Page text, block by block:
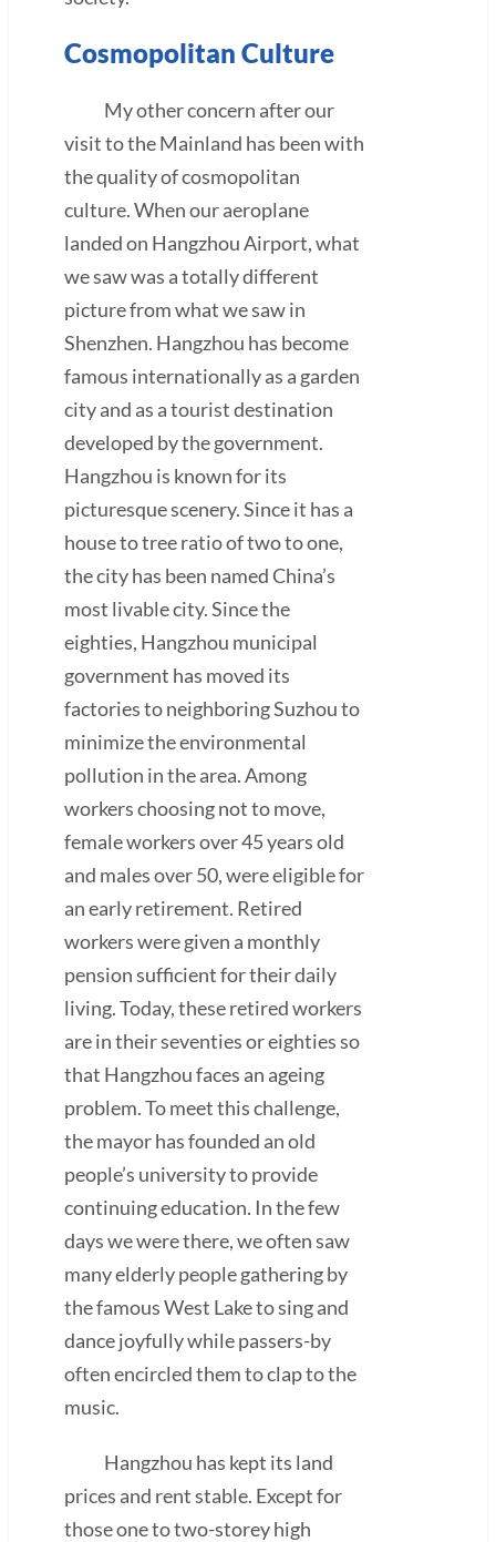
Cosmopolitan Culture
My other concern after our
visit to the Mainland has been with
the quality of cosmopolitan
culture. When our aeroplane
landed on Hangzhou Airport, what
we saw was a totally different
picture from what we saw in
Shenzhen. Hangzhou has become
famous internationally as a garden
city and as a tourist destination
developed by the government.
Hangzhou is known for its
picturesque scenery. Since it has a
house to tree ratio of two to one,
the city has been named China’s
most livable city. Since the
eighties, Hangzhou municipal
government has moved its
factories to neighboring Suzhou to
minimize the environmental
pollution in the area. Among
workers choosing not to move,
female workers over 45 years old
and males over 50, were eligible for
an early retirement. Retired
workers were given a monthly
pension sufficient for their daily
living. Today, these retired workers
are in their seventies or eighties so
that Hangzhou faces an ageing
problem. To meet this challenge,
the mayor has founded an old
people’s university to provide
continuing education. In the few
days we were there, we often saw
many elderly people gathering by
the famous West Lake to sing and
dance joyfully while passers-by
often encircled them to clap to the
music.
Hangzhou has kept its land
prices and rent stable. Except for
those one to two-storey high